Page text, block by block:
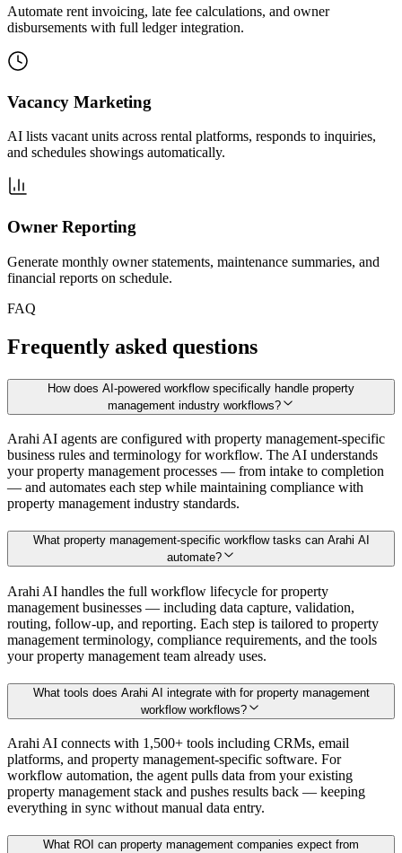
Automate rent invoicing, late fee calculations, and owner
disbursements with full ledger integration.
Vacancy Marketing
AI lists vacant units across rental platforms, responds to inquiries,
and schedules showings automatically.
Owner Reporting
Generate monthly owner statements, maintenance summaries, and
financial reports on schedule.
FAQ
Frequently asked questions
How does AI-powered workflow specifically handle property
management industry workflows?
Arahi AI agents are configured with property management-specific
business rules and terminology for workflow. The AI understands
your property management processes — from intake to completion
— and automates each step while maintaining compliance with
property management industry standards.
What property management-specific workflow tasks can Arahi AI
automate?
Arahi AI handles the full workflow lifecycle for property
management businesses — including data capture, validation,
routing, follow-up, and reporting. Each step is tailored to property
management terminology, compliance requirements, and the tools
your property management team already uses.
What tools does Arahi AI integrate with for property management
workflow workflows?
Arahi AI connects with 1,500+ tools including CRMs, email
platforms, and property management-specific software. For
workflow automation, the agent pulls data from your existing
property management stack and pushes results back — keeping
everything in sync without manual data entry.
What ROI can property management companies expect from